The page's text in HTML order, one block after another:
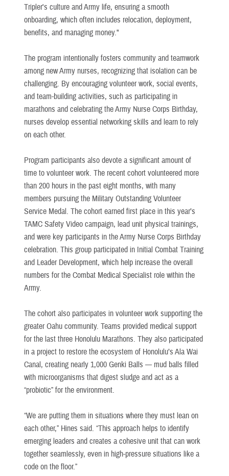
Tripler's culture and Army life, ensuring a smooth
onboarding, which often includes relocation, deployment,
benefits, and managing money."
The program intentionally fosters community and teamwork
among new Army nurses, recognizing that isolation can be
challenging. By encouraging volunteer work, social events,
and team-building activities, such as participating in
marathons and celebrating the Army Nurse Corps Birthday,
nurses develop essential networking skills and learn to rely
on each other.
Program participants also devote a significant amount of
time to volunteer work. The recent cohort volunteered more
than 200 hours in the past eight months, with many
members pursuing the Military Outstanding Volunteer
Service Medal. The cohort earned first place in this year’s
TAMC Safety Video campaign, lead unit physical trainings,
and were key participants in the Army Nurse Corps Birthday
celebration. This group participated in Initial Combat Training
and Leader Development, which help increase the overall
numbers for the Combat Medical Specialist role within the
Army.
The cohort also participates in volunteer work supporting the
greater Oahu community. Teams provided medical support
for the last three Honolulu Marathons. They also participated
in a project to restore the ecosystem of Honolulu’s Ala Wai
Canal, creating nearly 1,000 Genki Balls — mud balls filled
with microorganisms that digest sludge and act as a
“probiotic” for the environment.
“We are putting them in situations where they must lean on
each other,” Hines said. “This approach helps to identify
emerging leaders and creates a cohesive unit that can work
together seamlessly, even in high-pressure situations like a
code on the floor.”